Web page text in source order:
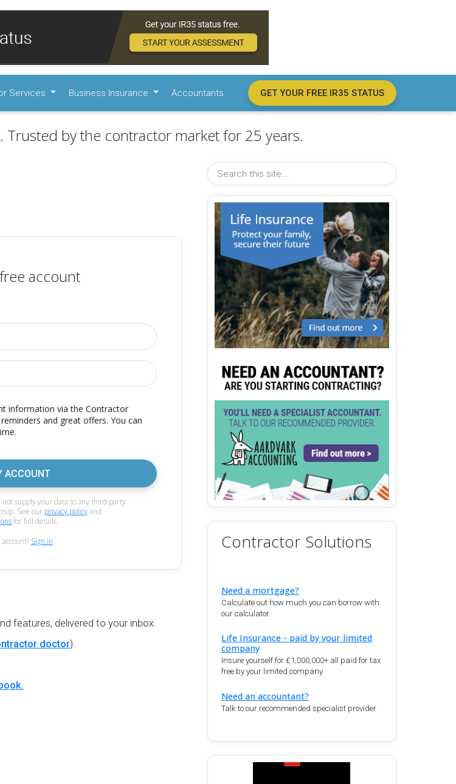
Services Business Insurance Accountants GET YOUR FREE IR35 STATUS
Trusted by the contractor market for 25 years.
account
information via the Contractor
and great offers. You can
ACCOUNT
supply your data to any third party
See our privacy policyand
for full details.
Sign in
features, delivered to your inbox.
doctor).
Contractor Solutions
Need a mortgage?
Calculate out how much you can borrow with
our calculator.
Life Insurance - paid by your limited
company
Insure yourself for £1,000,000+ all paid for tax
free by your limited company
Need an accountant?
Talk to our recommended specialist provider